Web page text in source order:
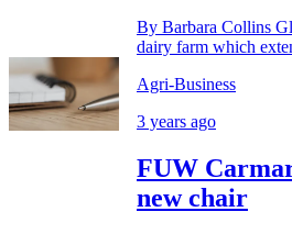
By Barbara Collins
dairy farm which
Agri-Business
3 years ago
FUW
new chair